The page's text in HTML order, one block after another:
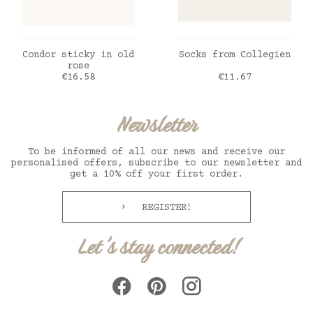
ADD TO CART
Condor sticky in old
rose
Price
€16.58
ADD TO CART
Socks from Collegien
Price
€11.67
Newsletter
To be informed of all our news and receive our
personalised offers, subscribe to our newsletter and
get a 10% off your first order.
REGISTER!
Let's stay connected!